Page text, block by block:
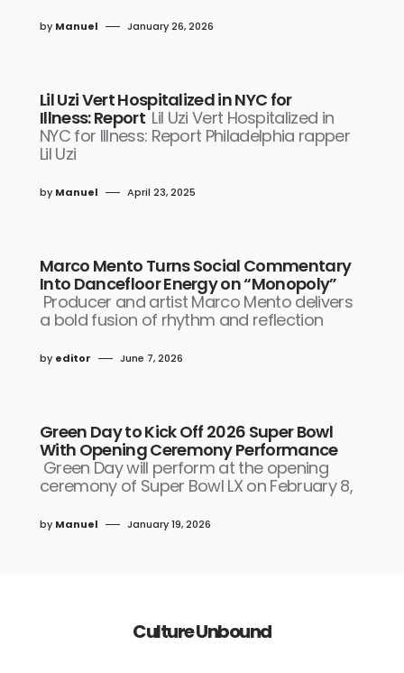
by Manuel January 26, 2026
Lil Uzi Vert Hospitalized in NYC for
Illness: Report Lil Uzi Vert Hospitalized in
NYC for Illness: Report Philadelphia rapper
Lil Uzi
by Manuel April 23, 2025
Marco Mento Turns Social Commentary
Into Dancefloor Energy on “Monopoly”
Producer and artist Marco Mento delivers
a bold fusion of rhythm and reflection
by editor June 7, 2026
Green Day to Kick Off 2026 Super Bowl
With Opening Ceremony Performance
Green Day will perform at the opening
ceremony of Super Bowl LX on February 8,
by Manuel January 19, 2026
Culture Unbound